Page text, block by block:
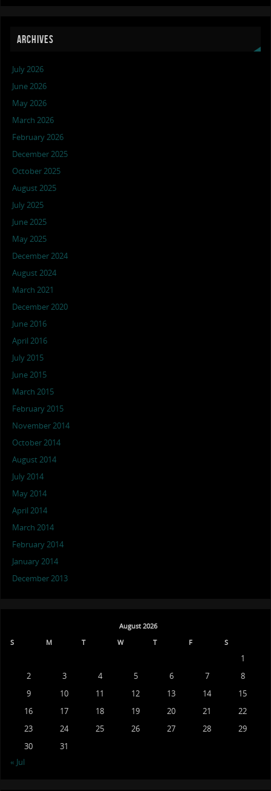
ARCHIVES
July 2026
June 2026
May 2026
March 2026
February 2026
December 2025
October 2025
August 2025
July 2025
June 2025
May 2025
December 2024
August 2024
March 2021
December 2020
June 2016
April 2016
July 2015
June 2015
March 2015
February 2015
November 2014
October 2014
August 2014
July 2014
May 2014
April 2014
March 2014
February 2014
January 2014
December 2013
August 2026
S
M T W T F S
1
2
3 4 5 6 7
8
9
10 11 12 13 14
15
16
17 18 19 20 21
22
23
24 25 26 27 28
29
30
31
« Jul